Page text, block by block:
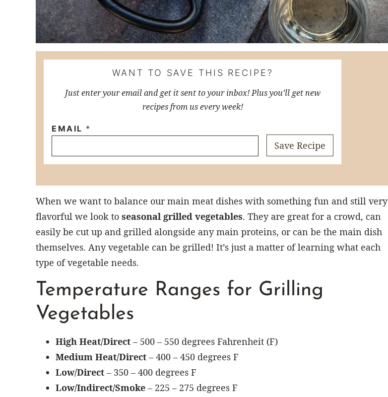
WANT TO SAVE THIS RECIPE?
Just enter your email and get it sent to your inbox! Plus you’ll get new
recipes from us every week!
EMAIL *
Save Recipe
When we want to balance our main meat dishes with something fun and still very
flavorful we look to seasonal grilled vegetables. They are great for a crowd, can
easily be cut up and grilled alongside any main proteins, or can be the main dish
themselves. Any vegetable can be grilled! It’s just a matter of learning what each
type of vegetable needs.
Temperature Ranges for Grilling
Vegetables
High Heat/Direct – 500 – 550 degrees Fahrenheit (F)
Medium Heat/Direct – 400 – 450 degrees F
Low/Direct – 350 – 400 degrees F
Low/Indirect/Smoke – 225 – 275 degrees F